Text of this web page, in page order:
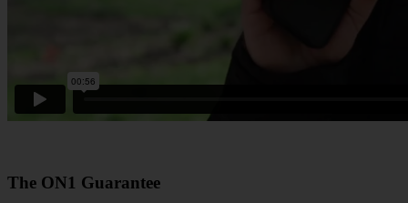
The ON1 Guarantee